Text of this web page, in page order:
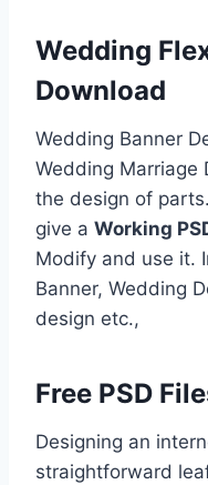
Wedding
Download
Wedding Banner
Wedding Marriage
the design of
give a Working
Modify and use it.
Banner, Wedding
design etc.,
Free PSD
Designing an
straightforward